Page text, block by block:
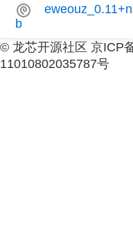
b
© 龙芯开源社区 京ICP
11010802035787号